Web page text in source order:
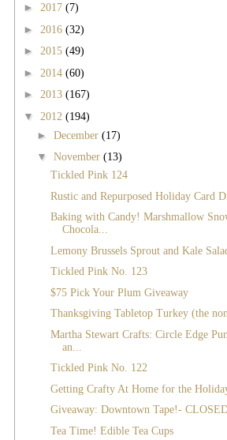
► 2017 (7)
► 2016 (32)
► 2015 (49)
► 2014 (60)
► 2013 (167)
▼ 2012 (194)
► December (17)
▼ November (13)
Tickled Pink 124
Rustic and Repurposed Holiday Card
Baking with Candy! Marshmallow
Chocola...
Lemony Brussels Sprout and Kale
Tickled Pink No. 123
$75 Pick Your Plum Giveaway
Thanksgiving Tabletop Turkey (the
Martha Stewart Crafts: Circle Edge
an...
Tickled Pink No. 122
Getting Crafty At Home for the
Giveaway: Downtown Tape!-
Tea Time! Edible Tea Cups